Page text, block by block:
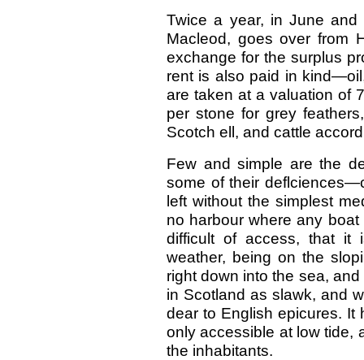
Twice a year, in June
Macleod, goes over from
exchange for the surplus
rent is also paid in
are taken at a valuation of
per stone for grey
Scotch ell, and cattle
Few and simple are the
some of their
left without the simplest
no harbour where any
difficult of access, that it
weather, being on the
right down into the sea,
in Scotland as slawk, and
dear to English epicures.
only accessible at low tide,
the inhabitants.